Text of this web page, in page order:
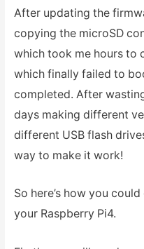
After updating the
copying the microSD
which took me hours to
which finally failed to
completed. After
days making different
different USB flash
way to make it work!
So here’s how you
your Raspberry Pi4.